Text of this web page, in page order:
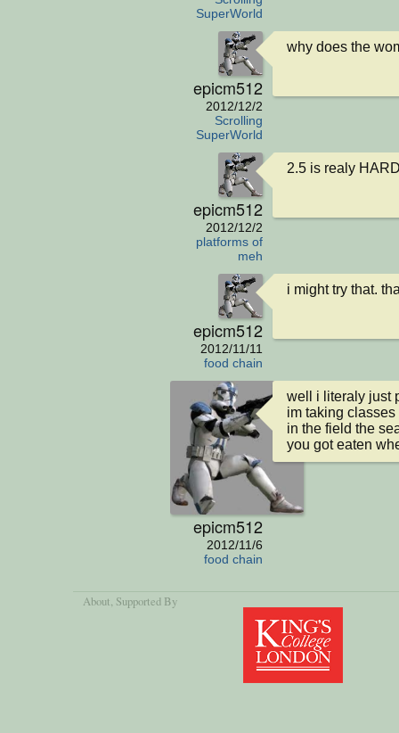
SuperWorld
epicm512
2012/12/2
Scrolling
SuperWorld
why does the
epicm512
2012/12/2
platforms of
meh
2.5 is realy
epicm512
2012/11/11
food chain
i might try that.
epicm512
2012/11/6
food chain
well i literaly just
im taking
in the field the
you got eaten
About, Supported By